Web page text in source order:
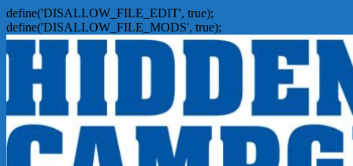
define('DISALLOW_FILE_EDIT', true);
define('DISALLOW_FILE_MODS', true);